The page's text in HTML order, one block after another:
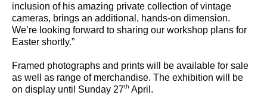
inclusion of his amazing private collection of vintage
cameras, brings an additional, hands-on dimension.
We’re looking forward to sharing our workshop plans for
Easter shortly.”
Framed photographs and prints will be available for sale
as well as range of merchandise. The exhibition will be
on display until Sunday 27th April.